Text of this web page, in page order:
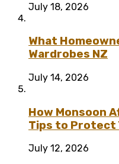
July 18, 2026
What
Wardrobes NZ
July 14, 2026
How Monsoon
Tips to Protect
July 12, 2026